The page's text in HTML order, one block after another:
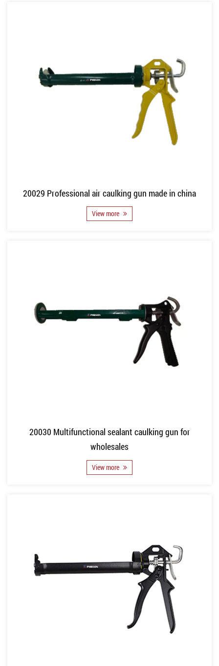
20029 Professional air caulking gun made in china
View more
20030 Multifunctional sealant caulking gun for
wholesales
View more